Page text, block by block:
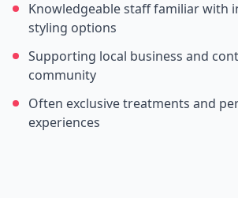
Knowledgeable staff familiar with
styling options
Supporting local business and
community
Often exclusive treatments and
experiences